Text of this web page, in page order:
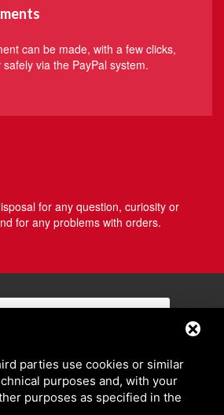
can be made, with a few clicks,
via the PayPal system.
for any question, curiosity or
for any problems with orders.
parties use cookies or similar
purposes and, with your
purposes as specified in the